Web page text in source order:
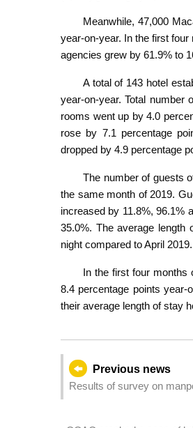
Meanwhile, 47,000
year-on-year. In the first
agencies grew by 61.9% to
A total of 143 hotel
year-on-year. Total number
rooms went up by 4.0
rose by 7.1 percentage
dropped by 4.9 percentage
The number of guests
the same month of 2019.
increased by 11.8%, 96.1%
35.0%. The average length
night compared to April 2019.
In the first four months
8.4 percentage points year-
their average length of stay
Previous news
Results of survey on